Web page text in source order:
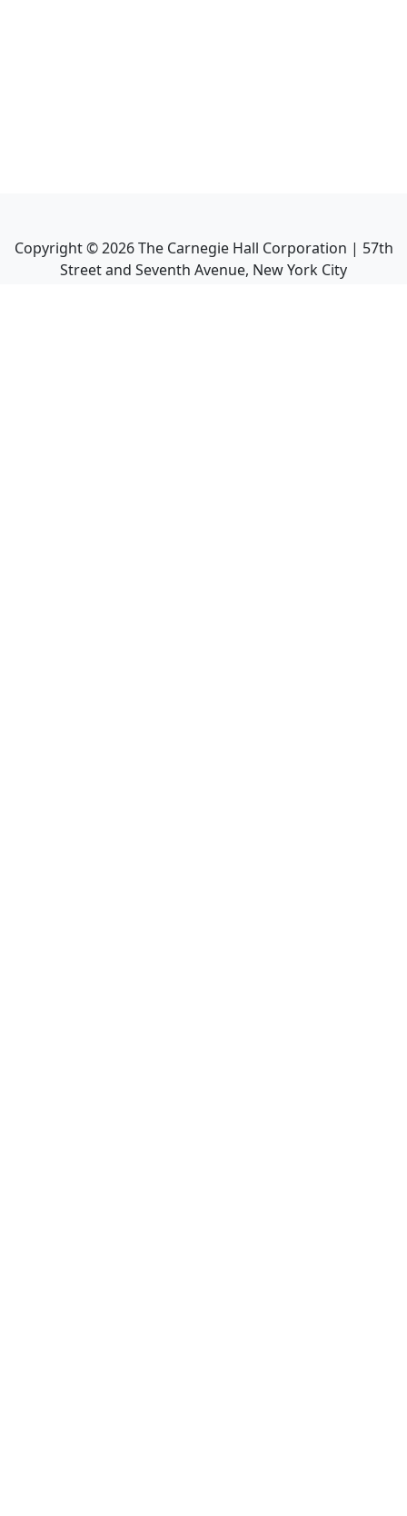
Copyright ©2026The Carnegie Hall Corporation | 57th
Street and Seventh Avenue, New York City